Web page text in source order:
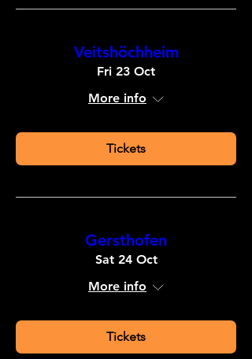
Veitshöchheim
Fri 23 Oct
More info
Tickets
Gersthofen
Sat 24 Oct
More info
Tickets